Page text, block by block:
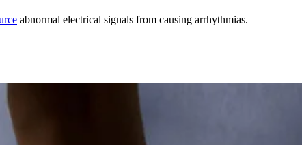
abnormal electrical signals from causing arrhythmias.